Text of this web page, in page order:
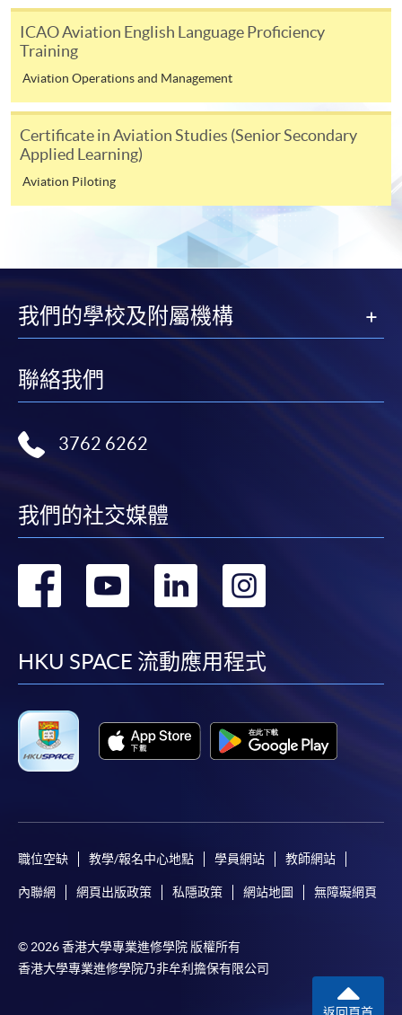
Industry & Environmental Factors in Aviation
(Modules from Advanced Diploma in Aviation
Operations and Management)
COURSE CODE
33Z105687
FEES
$6,300 (for two modules)
ENQUIRY
3762-0831
Balance and Dispatch (Modules from
Advanced Diploma in Aviation Operations and
Management)
FEES
$6,300 (for two modules)
ENQUIRY
3762-0831
Aviation Security and Contingency Planning
(Module from Advanced Diploma in Aviation
COURSE CODE
33Z105709
Aviation Project & Airport Operation (Modules
Operations and Management)
COURSE CODE
33Z105717
3762-0831
Continuing Education Fund
This course has been included in the list of reimbursable
Continuing Education Fund Reimbursable Course (selected
modules only)
Some modules of this course have been included in the list of
Advanced Diploma in Aviation Operations and Management
This course is recognised under the Qualifications
ICAO Aviation English Language Proficiency
Training
Aviation Operations and Management
Certificate in Aviation Studies (Senior Secondary
Applied Learning)
Aviation Piloting
我們的學校及附屬機構
聯絡我們
3762 6262
我們的社交媒體
轉
facebook
轉
youtube
轉
linkedin
HKU SPACE 流動應用程式
職位空缺 教學/報名中心地點 學員網站 教師網站
內聯網 網頁出版政策 私隱政策 網站地圖 無障礙網頁
© 2026 香港大學專業進修學院 版權所有
香港大學專業進修學院乃非牟利擔保有限公司
返回頁首